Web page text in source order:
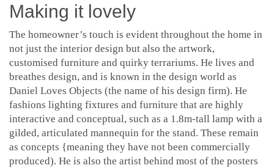
Making it lovely
The homeowner’s touch is evident throughout the home in
not just the interior design but also the artwork,
customised furniture and quirky terrariums. He lives and
breathes design, and is known in the design world as
Daniel Loves Objects (the name of his design firm). He
fashions lighting fixtures and furniture that are highly
interactive and conceptual, such as a 1.8m-tall lamp with a
gilded, articulated mannequin for the stand. These remain
as concepts {meaning they have not been commercially
produced). He is also the artist behind most of the posters